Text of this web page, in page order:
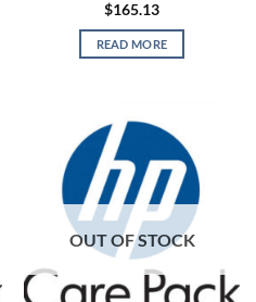
$165.13
READ MORE
OUT OF STOCK